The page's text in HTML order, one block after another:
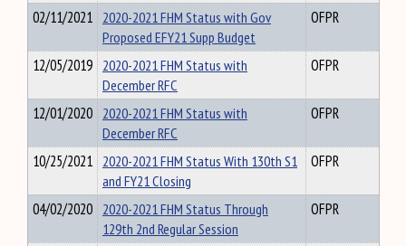
02/11/2021 2020-2021 FHM Status with Gov
Proposed EFY21 Supp Budget
OFPR
12/05/2019 2020-2021 FHM Status with
December RFC
OFPR
12/01/2020 2020-2021 FHM Status with
December RFC
OFPR
10/25/2021 2020-2021 FHM Status With 130th S1
and FY21 Closing
OFPR
04/02/2020 2020-2021 FHM Status Through
129th 2nd Regular Session
OFPR